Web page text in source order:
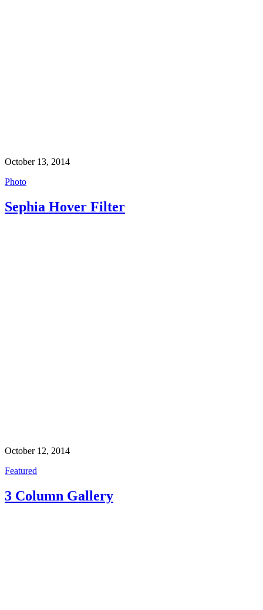
October 13, 2014
Photo
Sephia Hover Filter
October 12, 2014
Featured
3 Column Gallery